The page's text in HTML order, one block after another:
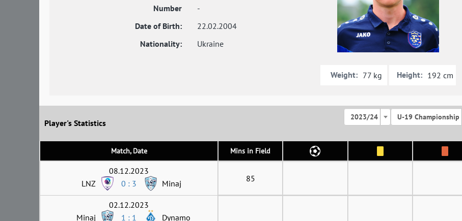
Number
-
Date of Birth:
22.02.2004
Nationality:
Ukraine
Weight: 77 kg Height: 192 cm
Player's Statistics
2023/24 U-19 Championship
Match, Date Mins in Field
08.12.2023
LNZ
0 : 3 Minaj 85
02.12.2023
Minaj
1 : 1 Dynamo